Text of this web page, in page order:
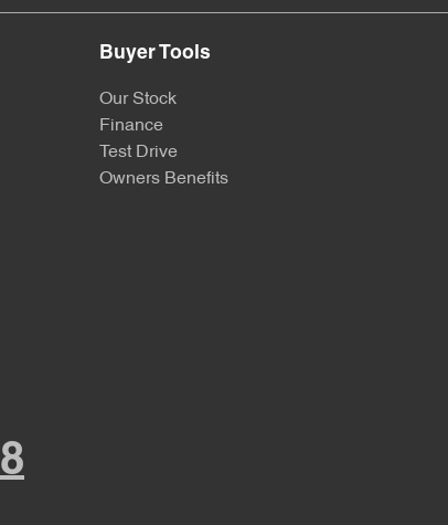
Buyer Tools
Our Stock
Finance
Test Drive
Owners Benefits